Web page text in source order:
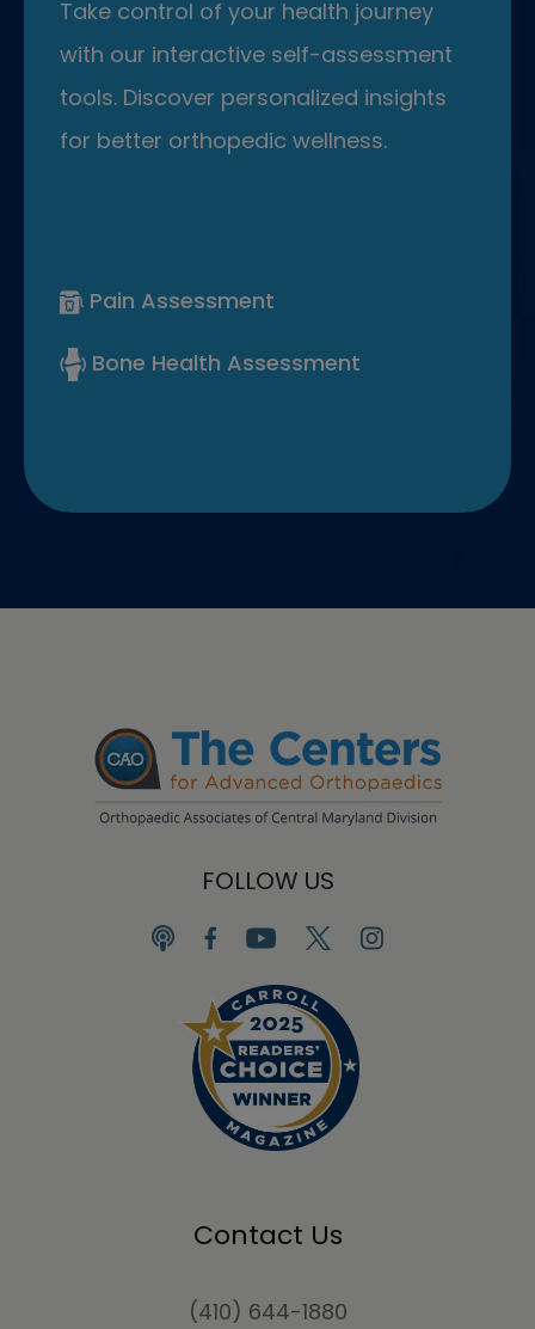
Take control of your health journey
with our interactive self-assessment
tools. Discover personalized insights
for better orthopedic wellness.
Pain Assessment
Bone Health Assessment
FOLLOW US
Contact Us
(410) 644-1880